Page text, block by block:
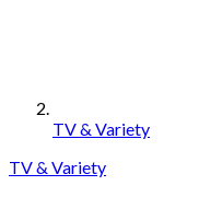
TV & Variety
TV & Variety